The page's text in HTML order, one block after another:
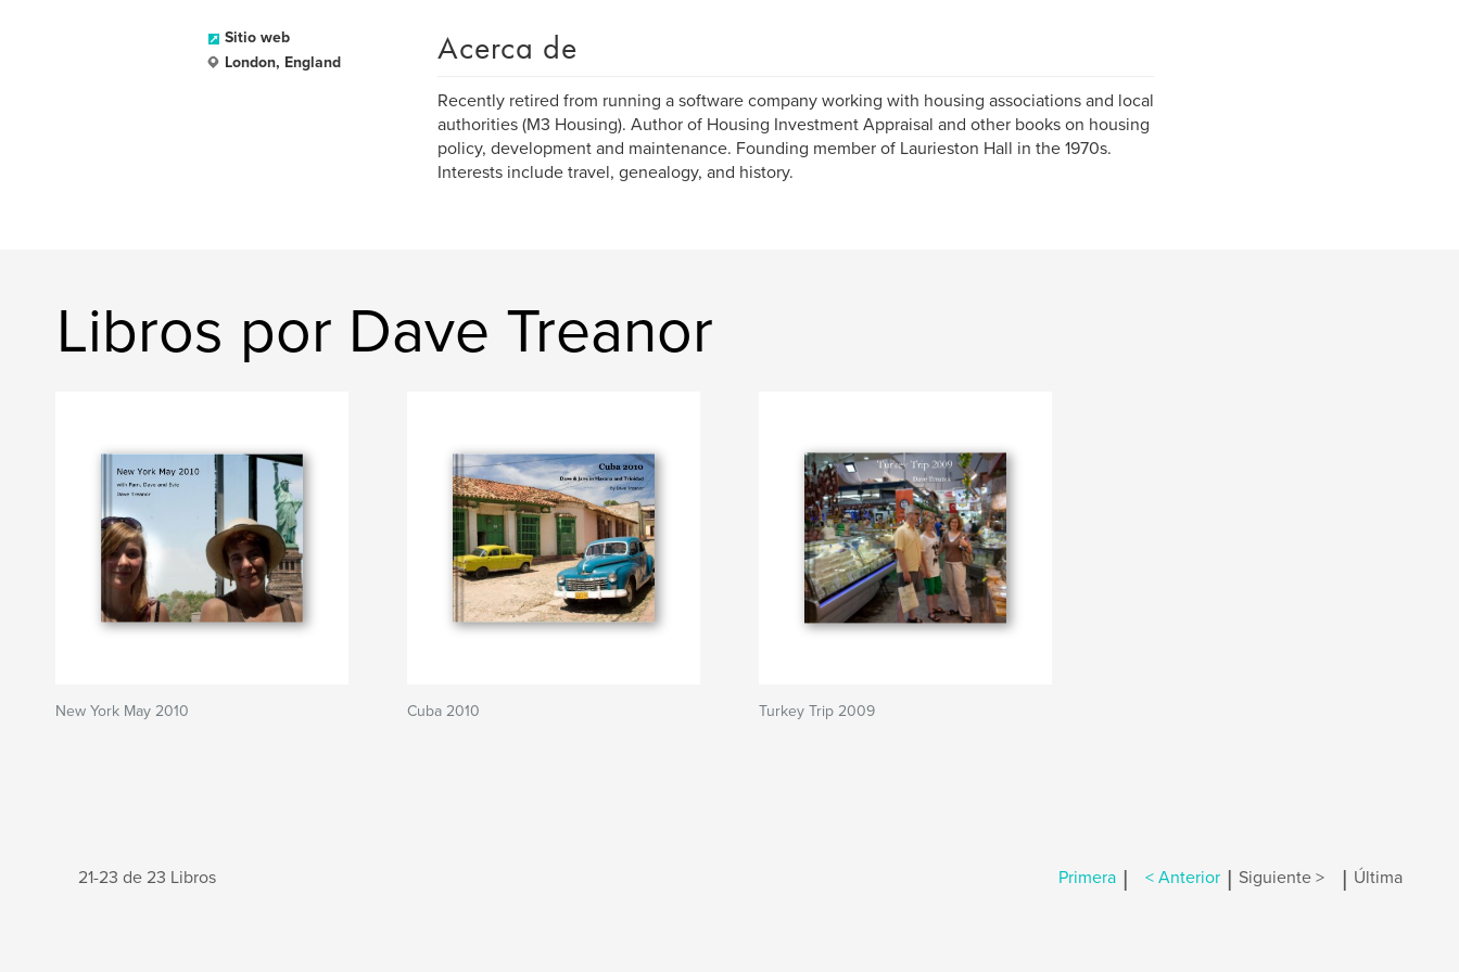
Sitio web
London, England
Acerca de
Recently retired from running a software company working with housing associations and local
authorities (M3 Housing). Author of Housing Investment Appraisal and other books on housing
policy, development and maintenance. Founding member of Laurieston Hall in the 1970s.
Interests include travel, genealogy, and history.
Libros por Dave Treanor
New York May 2010 Cuba 2010 Turkey Trip 2009
21-23 de 23 Libros Primera | < Anterior | Siguiente > | Última